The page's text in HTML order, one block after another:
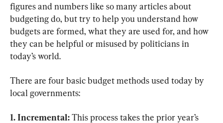
figures and numbers like so many articles about
budgeting do, but try to help you understand how
budgets are formed, what they are used for, and how
they can be helpful or misused by politicians in
today’s world.
There are four basic budget methods used today by
local governments:
1. Incremental: This process takes the prior year’s